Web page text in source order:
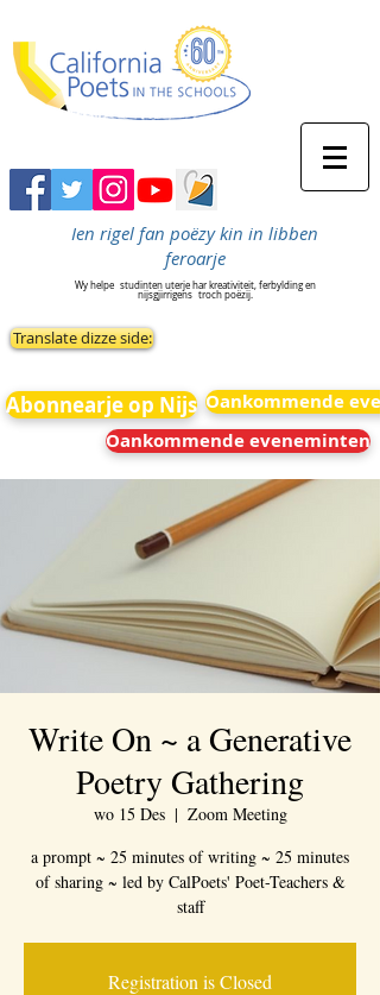
Ien rigel fan poëzy kin in libben
feroarje
Wy helpe studinten uterje har kreativiteit, ferbylding en
nijsgjirrigens troch poëzij.
Translate dizze side:
Abonnearje op Nijs Oankommende
Oankommende eveneminten
Write On ~ a Generative
Poetry Gathering
wo 15 Des
  |
Zoom Meeting
a prompt ~ 25 minutes of writing ~ 25 minutes
of sharing ~ led by CalPoets' Poet-Teachers &
staff
Registration is Closed